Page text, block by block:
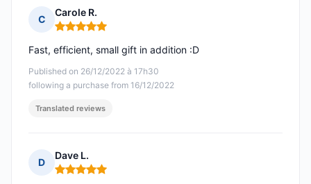
C
Carole R.
Rating: 5 out of 5
Published on 26/12/2022 à 17h30
following a purchase from 16/12/2022
Fast, efficient, small gift in addition :D
Translated reviews
D
Dave L.
Rating: 5 out of 5